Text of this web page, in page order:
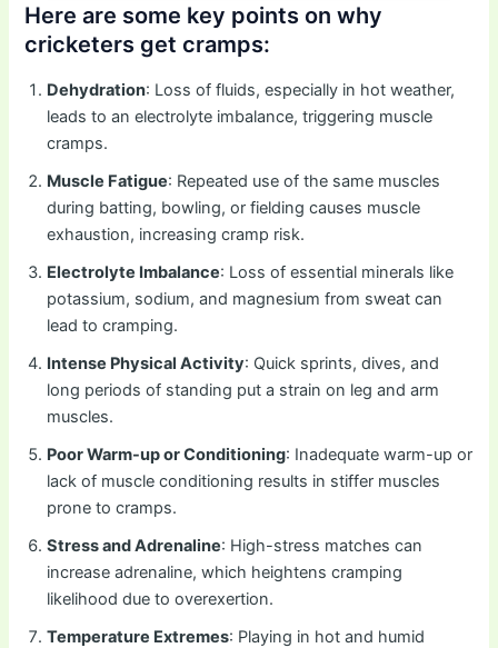
Here are some key points on why
cricketers get cramps:
Dehydration: Loss of fluids, especially in hot weather,
leads to an electrolyte imbalance, triggering muscle
cramps.
Muscle Fatigue: Repeated use of the same muscles
during batting, bowling, or fielding causes muscle
exhaustion, increasing cramp risk.
Electrolyte Imbalance: Loss of essential minerals like
potassium, sodium, and magnesium from sweat can
lead to cramping.
Intense Physical Activity: Quick sprints, dives, and
long periods of standing put a strain on leg and arm
muscles.
Poor Warm-up or Conditioning: Inadequate warm-up or
lack of muscle conditioning results in stiffer muscles
prone to cramps.
Stress and Adrenaline: High-stress matches can
increase adrenaline, which heightens cramping
likelihood due to overexertion.
Temperature Extremes: Playing in hot and humid